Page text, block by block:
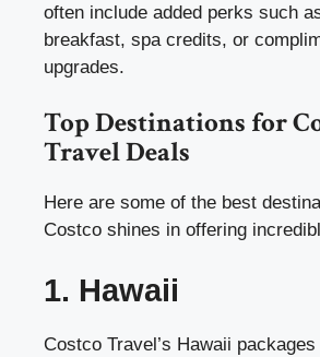
often include added perks such
breakfast, spa credits, or
upgrades.
Top Destinations for
Travel Deals
Here are some of the best
Costco shines in offering
1. Hawaii
Costco Travel’s Hawaii